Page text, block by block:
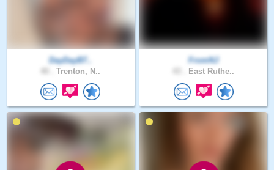
DayDayB7..
Trenton, N..
FromNJ
East Ruthe..